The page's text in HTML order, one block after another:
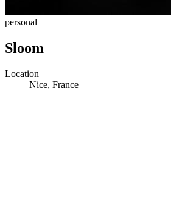
personal
Sloom
Location
Nice, France